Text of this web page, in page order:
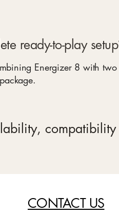
ready-to-play
Energizer 8 with two
compatibility
CONTACT US